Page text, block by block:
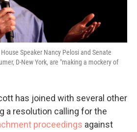
Speaker Nancy Pelosi and Senate
D-New York, are "making a mockery of
has joined with several other
a resolution calling for the
proceedings against